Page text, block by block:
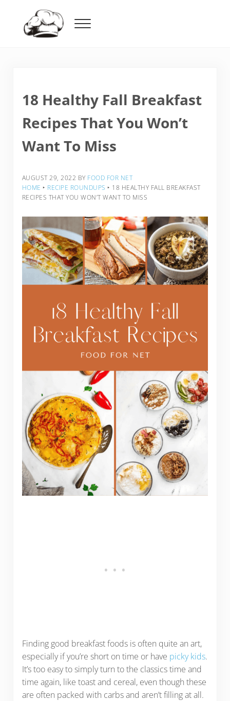
Menu
18 Healthy Fall Breakfast
Recipes That You Won’t
Want To Miss
AUGUST 29, 2022 BY FOOD FOR NET
HOME ‣ RECIPE ROUNDUPS ‣ 18 HEALTHY FALL BREAKFAST
RECIPES THAT YOU WON’T WANT TO MISS
Finding good breakfast foods is often quite an art,
especially if you’re short on time or have picky kids.
It’s too easy to simply turn to the classics time and
time again, like toast and cereal, even though these
are often packed with carbs and aren’t filling at all.